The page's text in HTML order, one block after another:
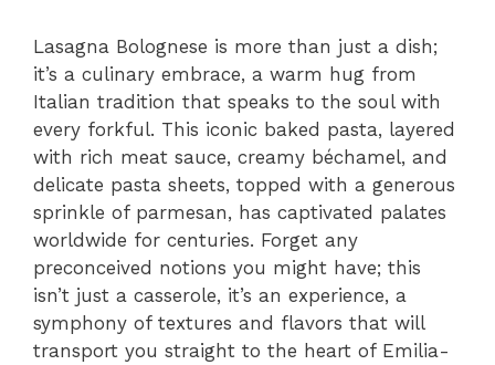
Lasagna Bolognese is more than just a dish;
it’s a culinary embrace, a warm hug from
Italian tradition that speaks to the soul with
every forkful. This iconic baked pasta, layered
with rich meat sauce, creamy béchamel, and
delicate pasta sheets, topped with a generous
sprinkle of parmesan, has captivated palates
worldwide for centuries. Forget any
preconceived notions you might have; this
isn’t just a casserole, it’s an experience, a
symphony of textures and flavors that will
transport you straight to the heart of Emilia-